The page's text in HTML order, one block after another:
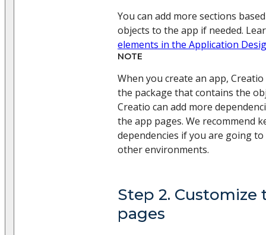
You can add more sections
objects to the app if needed.
elements in the Application
NOTE
When you create an app,
the package that contains the
Creatio can add more
the app pages. We recommend
dependencies if you are going
other environments.
Step 2. Customize
pages